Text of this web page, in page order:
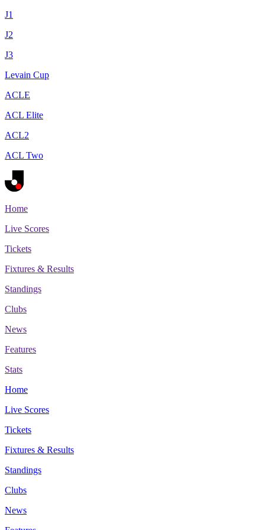
J1
J2
J3
Levain Cup
ACLE
ACL Elite
ACL2
ACL Two
Home
Live Scores
Tickets
Fixtures & Results
Standings
Clubs
News
Features
Stats
Home
Live Scores
Tickets
Fixtures & Results
Standings
Clubs
News